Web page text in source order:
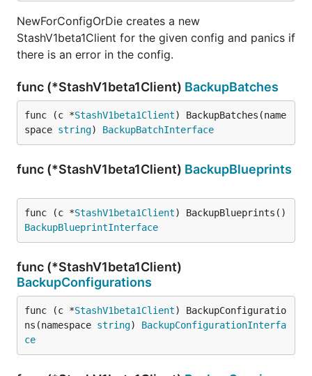
NewForConfigOrDie creates a new
StashV1beta1Client for the given config and panics if
there is an error in the config.
func (*StashV1beta1Client) BackupBatches
func (c *StashV1beta1Client) BackupBatches(name
space string) BackupBatchInterface
func (*StashV1beta1Client) BackupBlueprints
func (c *StashV1beta1Client
BackupBlueprintInterface
func (*StashV1beta1Client)
BackupConfigurations
func (c *StashV1beta1Client) BackupConfiguratio
ns(namespace string) BackupConfigurationInterfa
ce